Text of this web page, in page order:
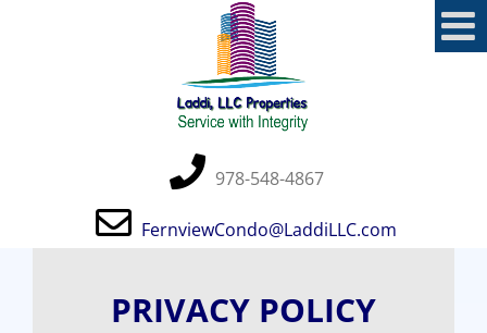
978-548-4867
FernviewCondo@LaddiLLC.com
PRIVACY POLICY